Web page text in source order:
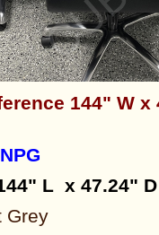
144" W
L x 47.24" D
Grey